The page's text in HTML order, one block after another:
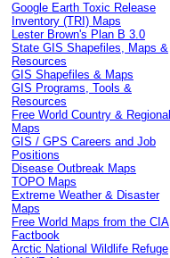
Google Earth Toxic Release
Inventory (TRI) Maps
Lester Brown's Plan B 3.0
State GIS Shapefiles, Maps &
Resources
GIS Shapefiles & Maps
GIS Programs, Tools &
Resources
Free World Country & Regional
Maps
GIS / GPS Careers and Job
Positions
Disease Outbreak Maps
TOPO Maps
Extreme Weather & Disaster
Maps
Free World Maps from the CIA
Factbook
Arctic National Wildlife Refuge